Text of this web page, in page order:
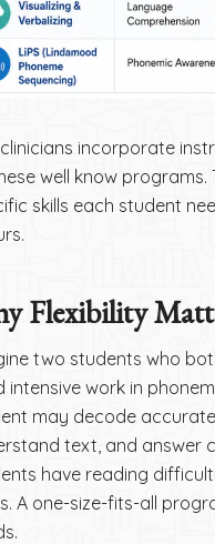
incorporate
well know
skills each student
Flexibility
two students who
intensive work in
may decode
text, and answer
have reading
A one-size-fits-all